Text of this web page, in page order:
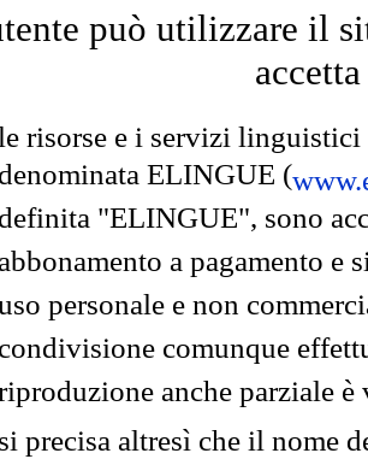
può utilizzare il
risorse e i servizi
denominata ELINGUE (
definita "ELINGUE", sono
abbonamento a pagamento e
personale e non
condivisione comunque
anche parziale
si precisa altresì che il nome